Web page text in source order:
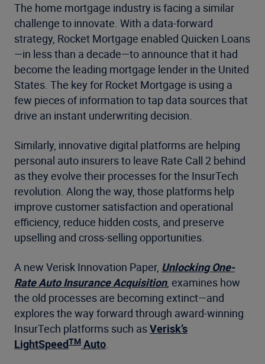
The home mortgage industry is facing a similar
challenge to innovate. With a data-forward
strategy, Rocket Mortgage enabled Quicken Loans
—in less than a decade—to announce that it had
become the leading mortgage lender in the United
States. The key for Rocket Mortgage is using a
few pieces of information to tap data sources that
drive an instant underwriting decision.
Similarly, innovative digital platforms are helping
personal auto insurers to leave Rate Call 2 behind
as they evolve their processes for the InsurTech
revolution. Along the way, those platforms help
improve customer satisfaction and operational
efficiency, reduce hidden costs, and preserve
upselling and cross-selling opportunities.
A new Verisk Innovation Paper, Unlocking One-
Rate Auto Insurance Acquisition, examines how
the old processes are becoming extinct—and
explores the way forward through award-winning
InsurTech platforms such asVerisk’s
LightSpeedTM Auto.